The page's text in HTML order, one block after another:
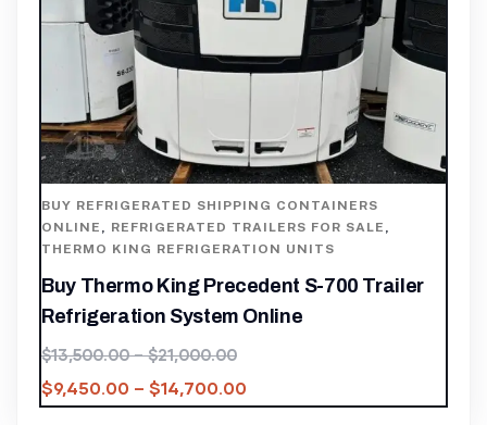
BUY REFRIGERATED SHIPPING CONTAINERS
ONLINE , REFRIGERATED TRAILERS FOR SALE ,
THERMO KING REFRIGERATION UNITS
Buy Thermo King Precedent S-700 Trailer
Refrigeration System Online
$13,500.00 – $21,000.00
$9,450.00 – $14,700.00